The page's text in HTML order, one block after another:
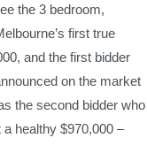
the 3 bedroom,
first true
and the first bidder
on the market
the second bidder who
healthy $970,000 –